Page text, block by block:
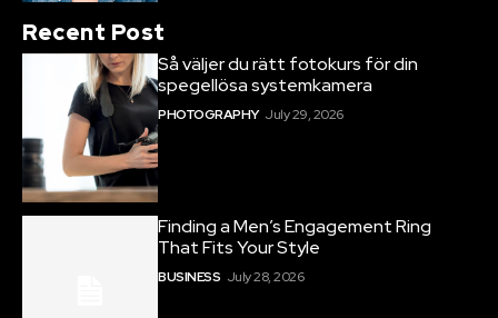
Recent Post
Så väljer du rätt fotokurs för din
spegellösa systemkamera
PHOTOGRAPHY July 29, 2026
Finding a Men’s Engagement Ring
That Fits Your Style
BUSINESS July 28, 2026